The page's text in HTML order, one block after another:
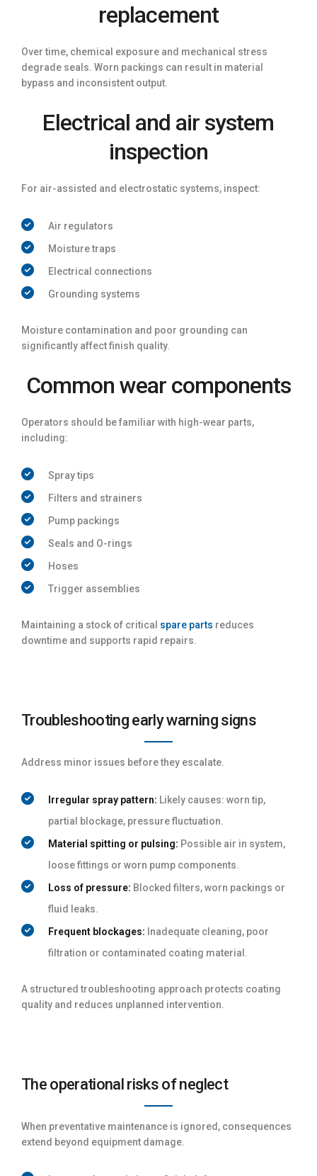
replacement
Over time, chemical exposure and mechanical stress
degrade seals. Worn packings can result in material
bypass and inconsistent output.
Electrical and air system
inspection
For air-assisted and electrostatic systems, inspect:
Air regulators
Moisture traps
Electrical connections
Grounding systems
Moisture contamination and poor grounding can
significantly affect finish quality.
Common wear components
Operators should be familiar with high-wear parts,
including:
Spray tips
Filters and strainers
Pump packings
Seals and O-rings
Hoses
Trigger assemblies
Maintaining a stock of critical spare parts reduces
downtime and supports rapid repairs.
Troubleshooting early warning signs
Address minor issues before they escalate.
Irregular spray pattern: Likely causes: worn tip,
partial blockage, pressure fluctuation.
Material spitting or pulsing: Possible air in system,
loose fittings or worn pump components.
Loss of pressure: Blocked filters, worn packings or
fluid leaks.
Frequent blockages: Inadequate cleaning, poor
filtration or contaminated coating material.
A structured troubleshooting approach protects coating
quality and reduces unplanned intervention.
The operational risks of neglect
When preventative maintenance is ignored, consequences
extend beyond equipment damage.